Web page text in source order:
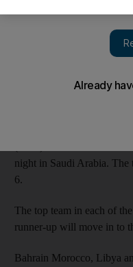
Subait Khater, the Al
lucky when the draw for
night in Saudi Arabia. The
6.
The top team in each of
runner-up will move in to
Bahrain Morocco, Libya